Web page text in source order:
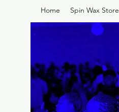
Home Spin Wax Store